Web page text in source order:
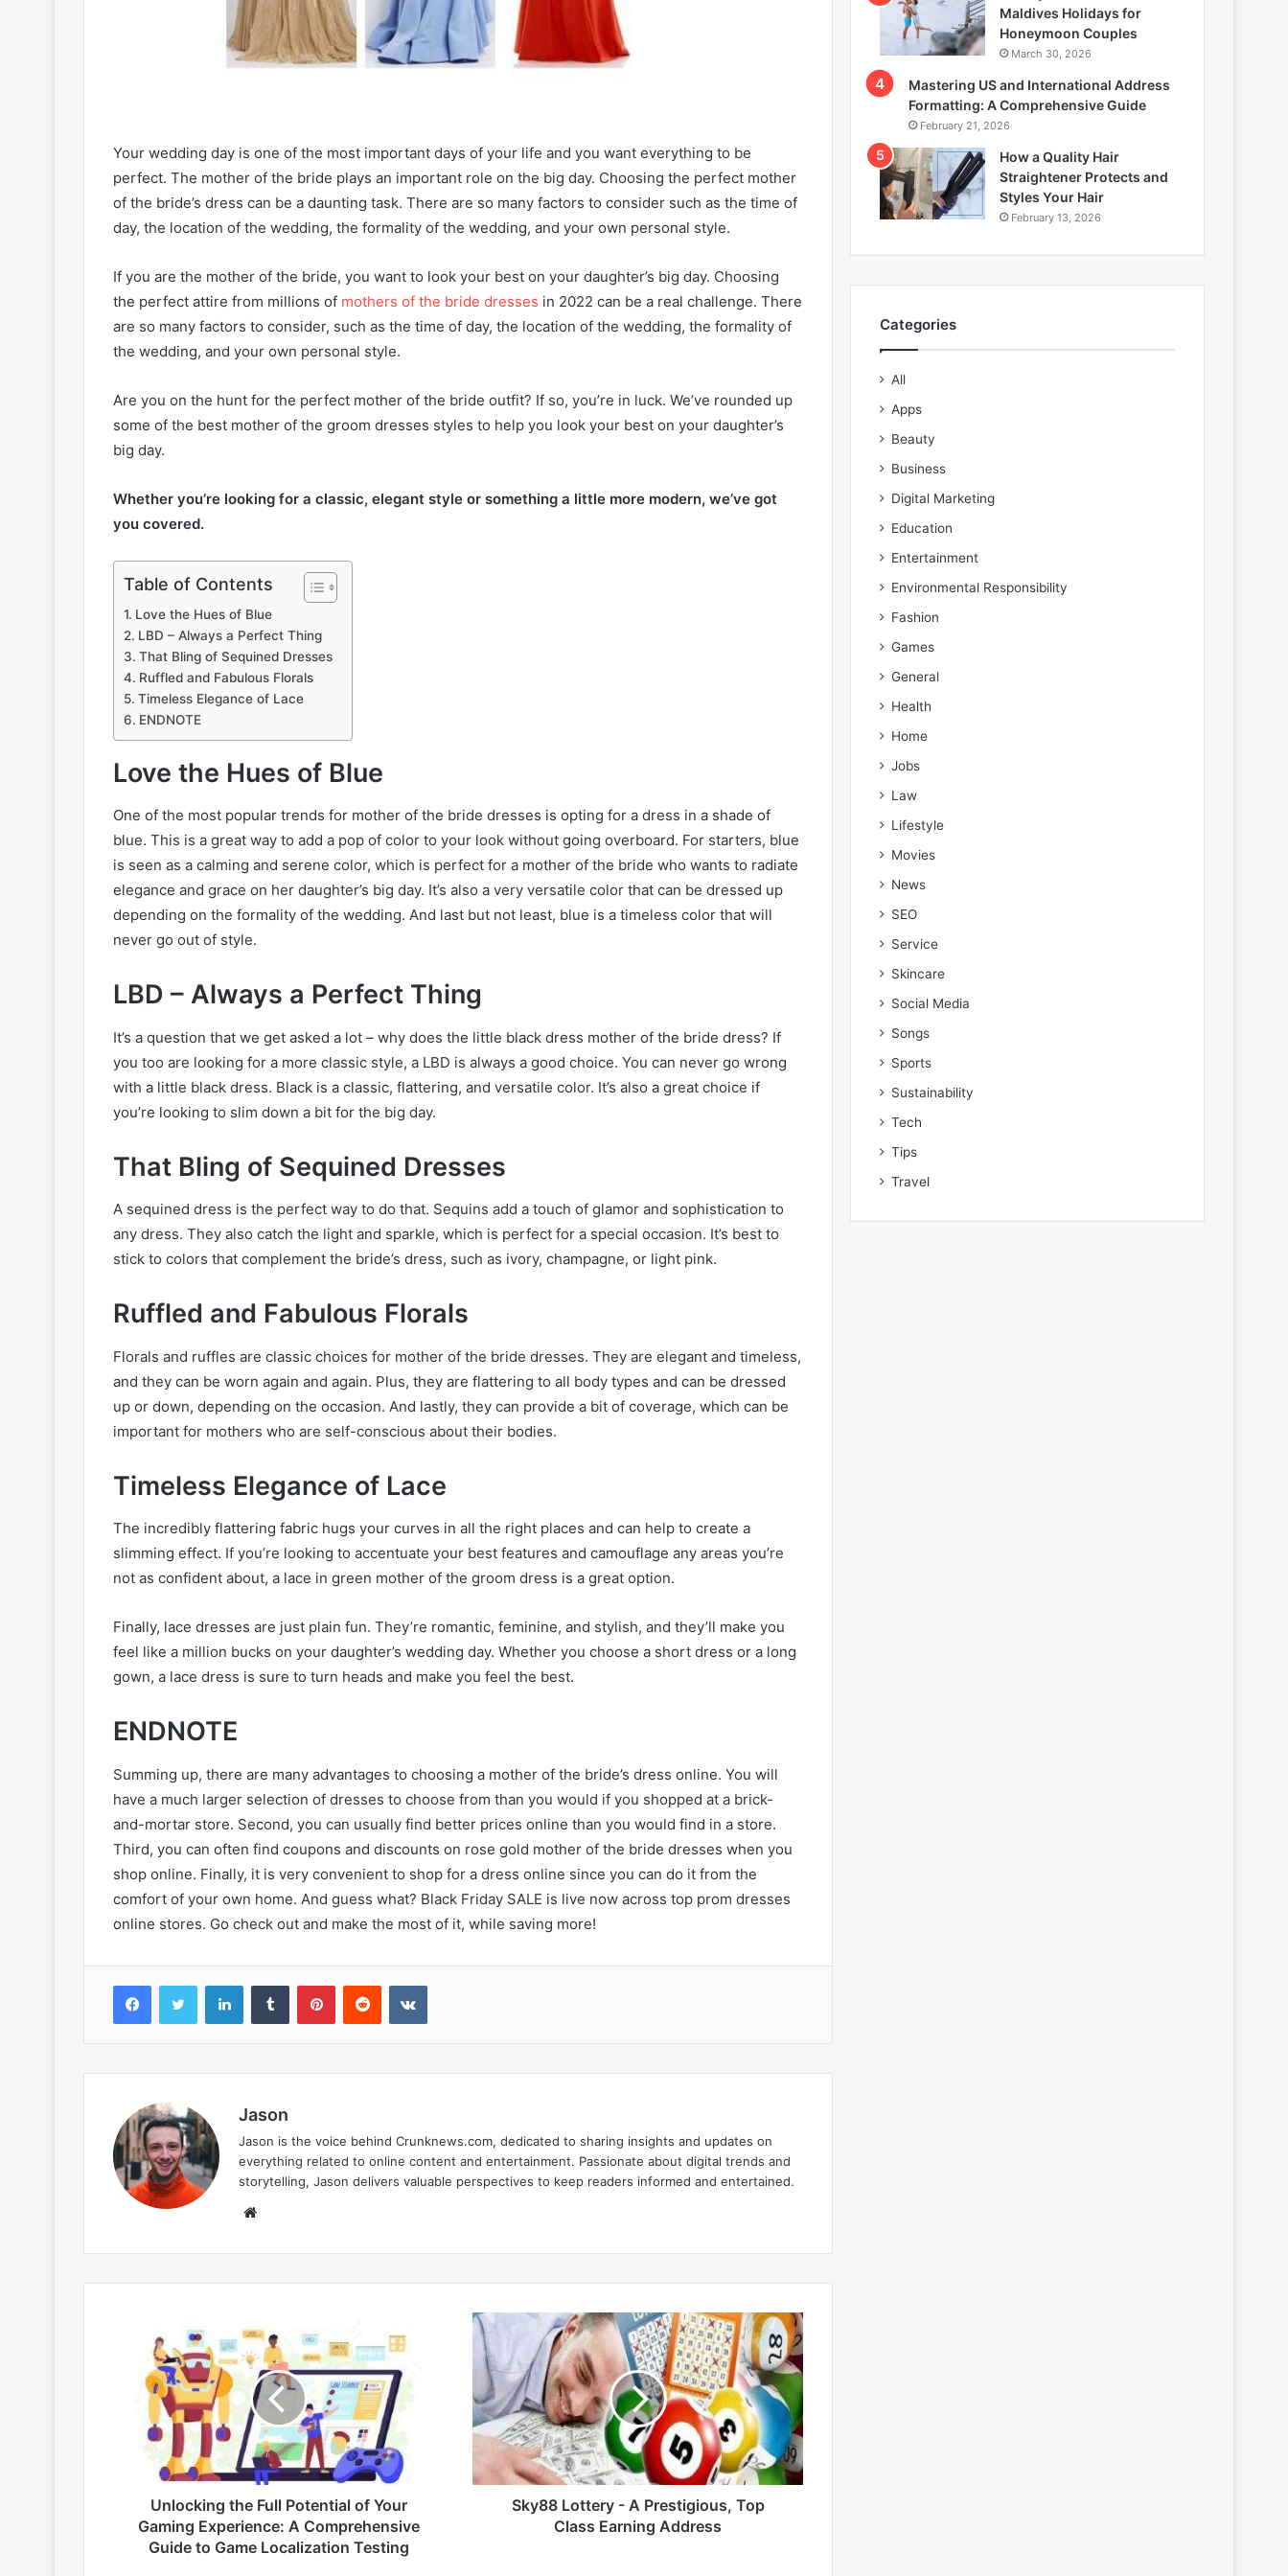
Your wedding day is one of the most important days of your life and you want everything to be
perfect. The mother of the bride plays an important role on the big day. Choosing the perfect mother
of the bride’s dress can be a daunting task. There are so many factors to consider such as the time of
day, the location of the wedding, the formality of the wedding, and your own personal style.
If you are the mother of the bride, you want to look your best on your daughter’s big day. Choosing
the perfect attire from millions of mothers of the bride dresses in 2022 can be a real challenge. There
are so many factors to consider, such as the time of day, the location of the wedding, the formality of
the wedding, and your own personal style.
Are you on the hunt for the perfect mother of the bride outfit? If so, you’re in luck. We’ve rounded up
some of the best mother of the groom dresses styles to help you look your best on your daughter’s
big day.
Whether you’re looking for a classic, elegant style or something a little more modern, we’ve got
you covered.
Table of Contents
Love the Hues of Blue
LBD – Always a Perfect Thing
That Bling of Sequined Dresses
Ruffled and Fabulous Florals
Timeless Elegance of Lace
ENDNOTE
Love the Hues of Blue
One of the most popular trends for mother of the bride dresses is opting for a dress in a shade of
blue. This is a great way to add a pop of color to your look without going overboard. For starters, blue
is seen as a calming and serene color, which is perfect for a mother of the bride who wants to radiate
elegance and grace on her daughter’s big day. It’s also a very versatile color that can be dressed up
depending on the formality of the wedding. And last but not least, blue is a timeless color that will
never go out of style.
LBD – Always a Perfect Thing
It’s a question that we get asked a lot – why does the little black dress mother of the bride dress? If
you too are looking for a more classic style, a LBD is always a good choice. You can never go wrong
with a little black dress. Black is a classic, flattering, and versatile color. It’s also a great choice if
you’re looking to slim down a bit for the big day.
That Bling of Sequined Dresses
A sequined dress is the perfect way to do that. Sequins add a touch of glamor and sophistication to
any dress. They also catch the light and sparkle, which is perfect for a special occasion. It’s best to
stick to colors that complement the bride’s dress, such as ivory, champagne, or light pink.
Ruffled and Fabulous Florals
Florals and ruffles are classic choices for mother of the bride dresses. They are elegant and timeless,
and they can be worn again and again. Plus, they are flattering to all body types and can be dressed
up or down, depending on the occasion. And lastly, they can provide a bit of coverage, which can be
important for mothers who are self-conscious about their bodies.
Timeless Elegance of Lace
The incredibly flattering fabric hugs your curves in all the right places and can help to create a
slimming effect. If you’re looking to accentuate your best features and camouflage any areas you’re
not as confident about, a lace in green mother of the groom dress is a great option.
Finally, lace dresses are just plain fun. They’re romantic, feminine, and stylish, and they’ll make you
feel like a million bucks on your daughter’s wedding day. Whether you choose a short dress or a long
gown, a lace dress is sure to turn heads and make you feel the best.
ENDNOTE
Summing up, there are many advantages to choosing a mother of the bride’s dress online. You will
have a much larger selection of dresses to choose from than you would if you shopped at a brick-
and-mortar store. Second, you can usually find better prices online than you would find in a store.
Third, you can often find coupons and discounts on rose gold mother of the bride dresses when you
shop online. Finally, it is very convenient to shop for a dress online since you can do it from the
comfort of your own home. And guess what? Black Friday SALE is live now across top prom dresses
online stores. Go check out and make the most of it, while saving more!
Jason
Jason is the voice behind Crunknews.com, dedicated to sharing insights and updates on
everything related to online content and entertainment. Passionate about digital trends and
storytelling, Jason delivers valuable perspectives to keep readers informed and entertained.
b
s
t
e
Unlocking the Full Potential of Your
Gaming Experience: A Comprehensive
Guide to Game Localization Testing
Sky88 Lottery - A Prestigious, Top
Class Earning Address
Maldives Holidays for
Honeymoon Couples
March 30, 2026
Mastering US and International Address
Formatting: A Comprehensive Guide
February 21, 2026
How a Quality Hair
Straightener Protects and
Styles Your Hair
February 13, 2026
Categories
All
Apps
Beauty
Business
Digital Marketing
Education
Entertainment
Environmental Responsibility
Fashion
Games
General
Health
Home
Jobs
Law
Lifestyle
Movies
News
SEO
Service
Skincare
Social Media
Songs
Sports
Sustainability
Tech
Tips
Travel